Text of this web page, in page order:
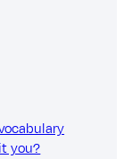
you?